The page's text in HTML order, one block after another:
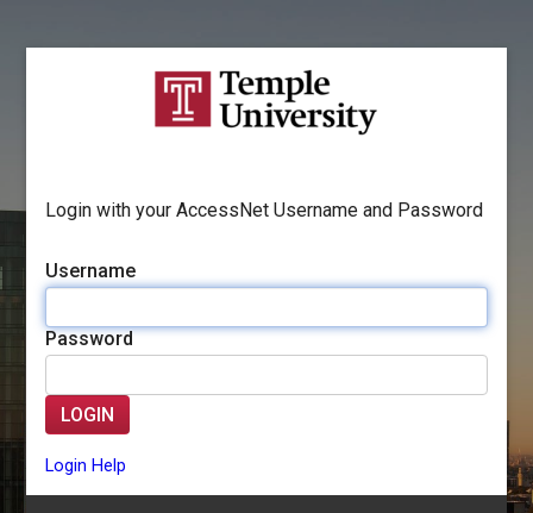
Login with your AccessNet Username and Password
Username
Password
LOGIN
Login Help